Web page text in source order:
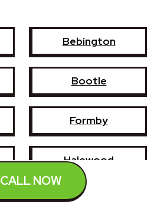
CALL NOW
Bebington
Bootle
Formby
Halewood
Heswall